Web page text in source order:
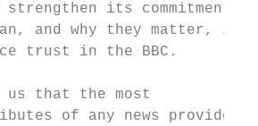
strengthen its commitment
and why they matter, in
trust in the BBC.
us that the most
of any news provider